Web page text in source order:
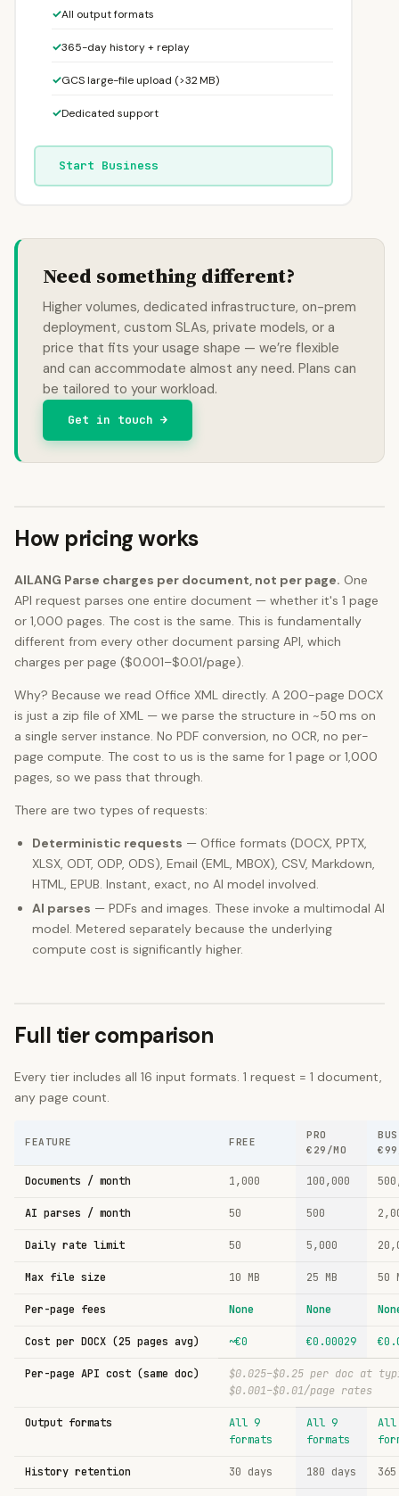
✓All output formats
✓365-day history + replay
✓GCS large-file upload (>32 MB)
✓Dedicated support
Start Business
Need something different?
Higher volumes, dedicated infrastructure, on-prem
deployment, custom SLAs, private models, or a
price that fits your usage shape — we’re flexible
and can accommodate almost any need. Plans can
be tailored to your workload.
Get in touch →
How pricing works
AILANG Parse charges per document, not per page. One
API request parses one entire document — whether it's 1 page
or 1,000 pages. The cost is the same. This is fundamentally
different from every other document parsing API, which
charges per page ($0.001–$0.01/page).
Why? Because we read Office XML directly. A 200-page DOCX
is just a zip file of XML — we parse the structure in ~50 ms on
a single server instance. No PDF conversion, no OCR, no per-
page compute. The cost to us is the same for 1 page or 1,000
pages, so we pass that through.
There are two types of requests:
Deterministic requests — Office formats (DOCX, PPTX,
XLSX, ODT, ODP, ODS), Email (EML, MBOX), CSV, Markdown,
HTML, EPUB. Instant, exact, no AI model involved.
AI parses — PDFs and images. These invoke a multimodal AI
model. Metered separately because the underlying
compute cost is significantly higher.
Full tier comparison
Every tier includes all 16 input formats. 1 request = 1 document,
any page count.
FEATURE FREE
PRO
€29/MO
Documents / month 1,000 100,000
AI parses / month 50 500
Daily rate limit 50 5,000
Max file size 10 MB 25 MB 50
Per-page fees None None
Cost per DOCX (25 pages avg) ~€0 €0.00029
Per-page API cost (same doc)
$0.025–$0.25 per doc at
$0.001–$0.01/page rates
Output formats
All 9
formats
All 9
formats
All
History retention 30 days 180 days